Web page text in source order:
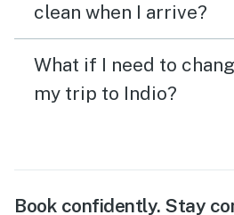
clean when I arrive?
What if I need to
my trip to Indio?
Book confidently. Stay